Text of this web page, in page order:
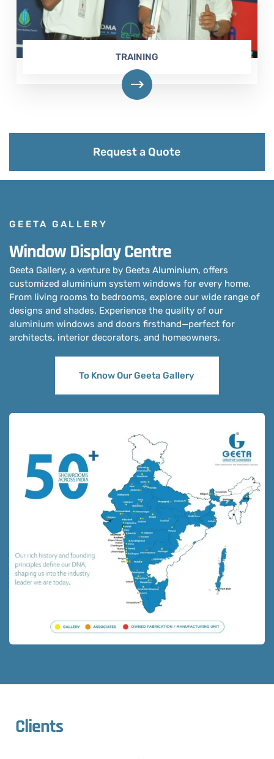
TRAINING
Request a Quote
GEETA GALLERY
Window Display Centre
Geeta Gallery, a venture by Geeta Aluminium, offers
customized aluminium system windows for every home.
From living rooms to bedrooms, explore our wide range of
designs and shades. Experience the quality of our
aluminium windows and doors firsthand—perfect for
architects, interior decorators, and homeowners.
To Know Our Geeta Gallery
Clients